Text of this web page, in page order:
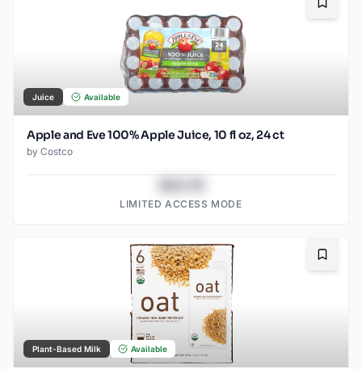
Juice Available
Apple and Eve 100% Apple Juice, 10 fl oz, 24 ct
by Costco
LIMITED ACCESS MODE
Plant-Based Milk Available